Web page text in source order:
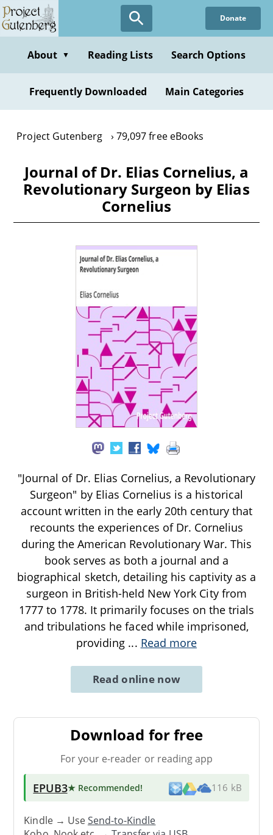
Skip
to
content
Donate
About ▼ Reading Lists Search Options
Frequently Downloaded Main Categories
Project Gutenberg 79,097 free eBooks
Journal of Dr. Elias Cornelius, a
Revolutionary Surgeon by Elias
Cornelius
"Journal of Dr. Elias Cornelius, a Revolutionary
Surgeon" by Elias Cornelius is a historical
account written in the early 20th century that
recounts the experiences of Dr. Cornelius
during the American Revolutionary War. This
book serves as both a journal and a
biographical sketch, detailing his captivity as a
surgeon in British-held New York City from
1777 to 1778. It primarily focuses on the trials
and tribulations he faced while imprisoned,
providing ... Read more
Read online now
Download for free
For your e-reader or reading app
EPUB3★ Recommended! 116 kB
Kindle → UseSend-to-Kindle